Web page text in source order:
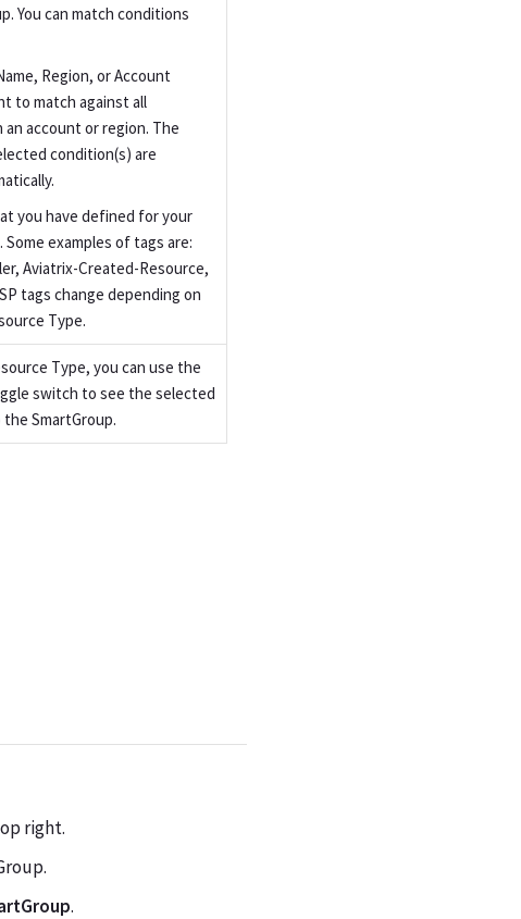
You can match conditions
Region, or Account
to match against all
account or region. The
condition(s) are
you have defined for your
examples of tags are:
Aviatrix-Created-Resource,
tags change depending on
Type.
Type, you can use the
switch to see the selected
SmartGroup.
right.
.